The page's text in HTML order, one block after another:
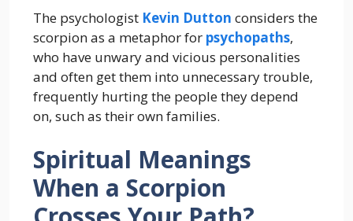
The psychologist Kevin Dutton considers the
scorpion as a metaphor for psychopaths,
who have unwary and vicious personalities
and often get them into unnecessary trouble,
frequently hurting the people they depend
on, such as their own families.
Spiritual Meanings
When a Scorpion